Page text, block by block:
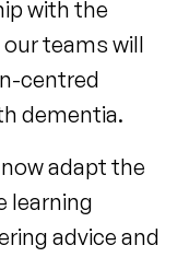
with the
teams will
centred
dementia.
adapt the
learning
advice and